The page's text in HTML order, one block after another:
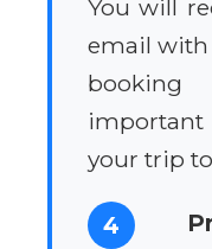
You will
email with
your trip
4